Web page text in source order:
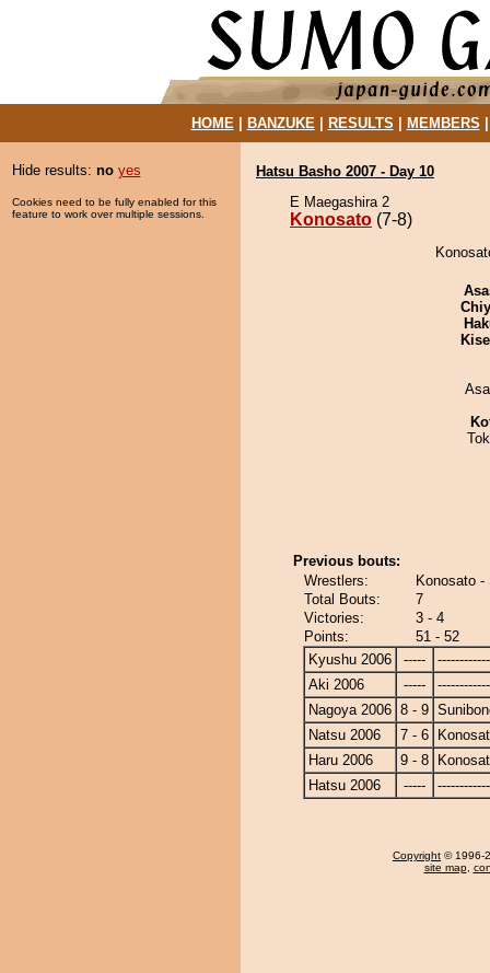
HOME| BANZUKE| RESULTS MEMBERS
Hide results: no yes
Cookies need to be fully enabled for this
feature to work over multiple sessions.
Hatsu Basho 2007 - Day 10
E Maegashira 2
Konosato (7-8)
Previous bouts:
Wrestlers:
Konosato -
Total Bouts:
7
Victories:
3 - 4
Points:
51 - 52
Kyushu 2006
-----
Aki 2006
-----
Nagoya 2006 8 - 9
Natsu 2006
7 - 6
Haru 2006
9 - 8
Hatsu 2006
-----
Copyright © 1996-
site map,